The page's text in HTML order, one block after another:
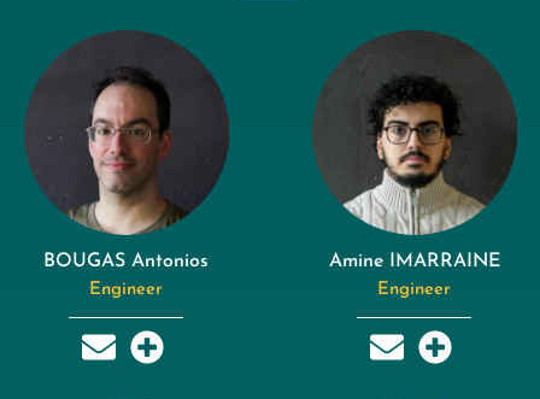
BOUGAS Antonios
Engineer
Amine IMARRAINE
Engineer